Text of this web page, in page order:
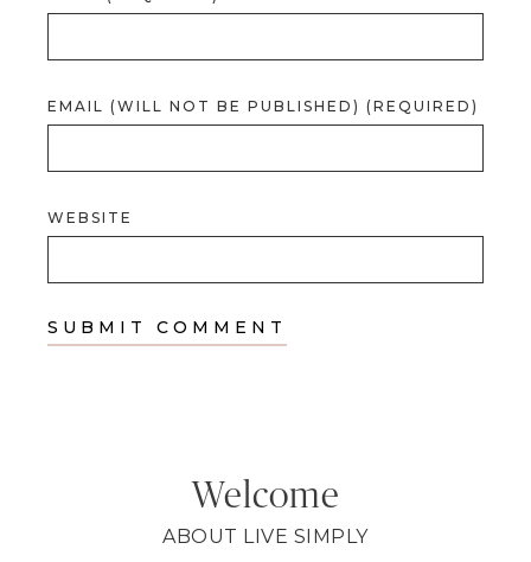
EMAIL (WILL NOT BE PUBLISHED) (REQUIRED)
WEBSITE
Welcome
ABOUT LIVE SIMPLY